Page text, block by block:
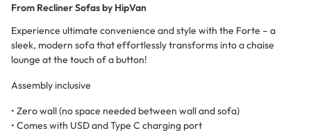
From Recliner Sofas by HipVan
Experience ultimate convenience and style with the Forte – a
sleek, modern sofa that effortlessly transforms into a chaise
lounge at the touch of a button!
Assembly inclusive
• Zero wall (no space needed between wall and sofa)
• Comes with USD and Type C charging port